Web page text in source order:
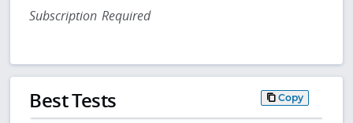
Subscription Required
Best Tests Copy